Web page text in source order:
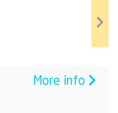
More info